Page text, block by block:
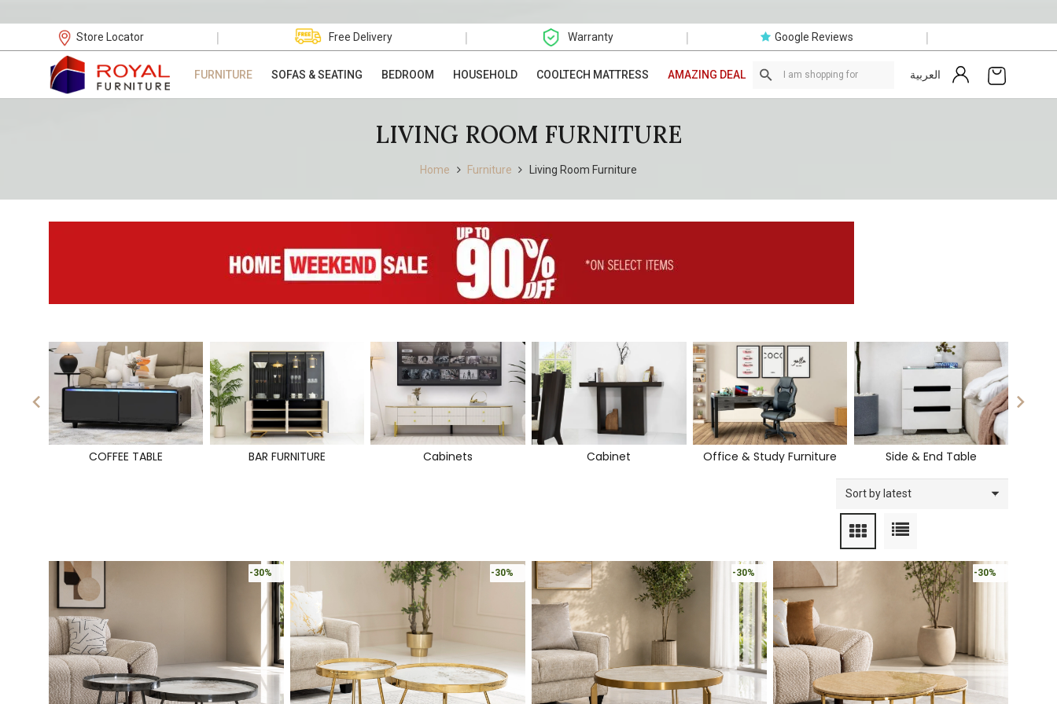
Store Locator | Free Delivery | Warranty | Google Reviews |
FURNITURE SOFAS & SEATING BEDROOM HOUSEHOLD COOLTECH MATTRESS AMAZING DEAL العربية
LIVING ROOM FURNITURE
Home Furniture Living Room Furniture
COFFEE TABLE BAR FURNITURE Cabinets Cabinet Office & Study Furniture Side & End Table
-30% -30% -30% -30%